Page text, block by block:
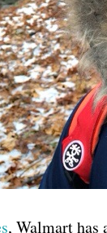
, Walmart has